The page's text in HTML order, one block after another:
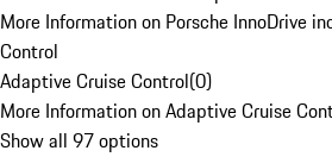
More Information on Porsche InnoDrive
Control
Adaptive Cruise Control(0)
More Information on Adaptive Cruise
Show all 97 options